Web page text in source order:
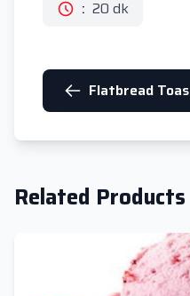
: 20 dk
Flatbread
Related Products